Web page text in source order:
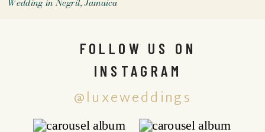
@luxeweddings
FOLLOW US ON
INSTAGRAM